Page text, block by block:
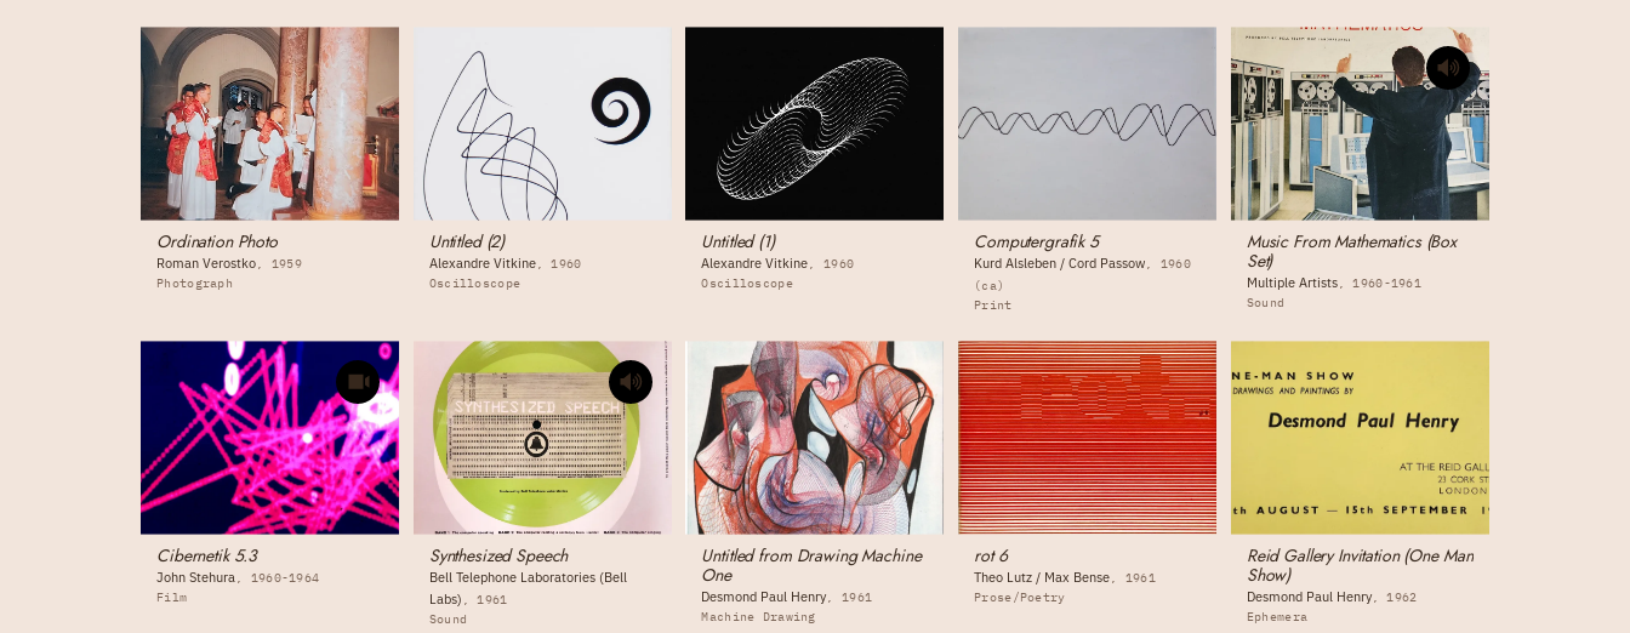
Ordination Photo
Roman Verostko
1959
Photograph
Untitled (2)
Alexandre Vitkine
1960
Oscilloscope
Untitled (1)
Alexandre Vitkine
1960
Oscilloscope
Computergrafik 5
Kurd Alsleben / Cord Passow
1960
(ca)
Print
Music From Mathematics (Box
Set)
Multiple Artists
1960-1961
Sound
Cibernetik 5.3
John Stehura
1960-1964
Film
Synthesized Speech
Bell Telephone Laboratories (Bell
Labs)
1961
Sound
Untitled from Drawing Machine
One
Desmond Paul Henry
1961
Machine Drawing
rot 6
Theo Lutz / Max Bense
1961
Prose/Poetry
Reid Gallery Invitation (One Man
Show)
Desmond Paul Henry
1962
Ephemera